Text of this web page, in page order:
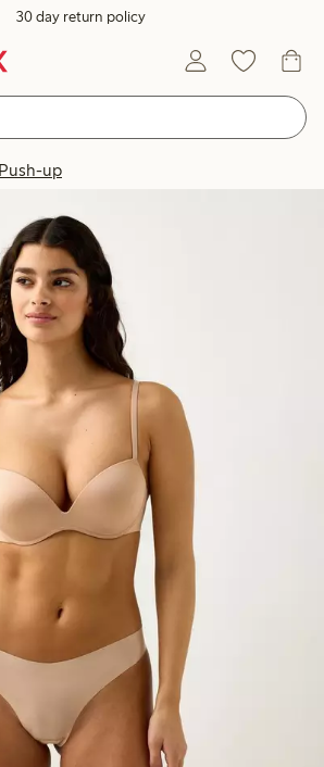
30 day return policy
Push-up